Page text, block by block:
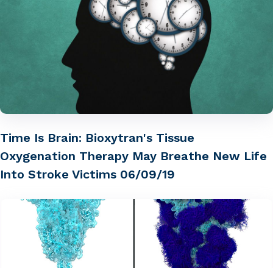
Time Is Brain: Bioxytran's Tissue
Oxygenation Therapy May Breathe New Life
Into Stroke Victims 06/09/19